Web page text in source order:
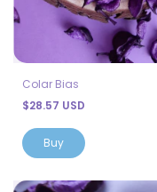
Colar Bias
$28.57 USD
Buy